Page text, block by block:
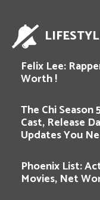
Felix Lee:
Worth !
The Chi
Cast, Release
Updates You
Phoenix List:
Movies, Net